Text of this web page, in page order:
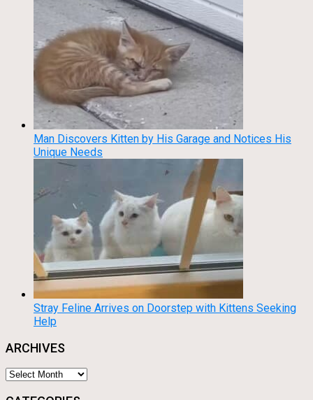
Man Discovers Kitten by His Garage and Notices His
Unique Needs
Stray Feline Arrives on Doorstep with Kittens Seeking
Help
ARCHIVES
Archives